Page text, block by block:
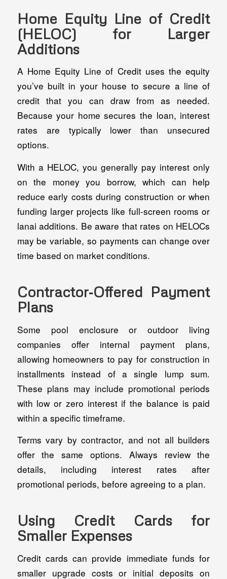
Home Equity Line of Credit
(HELOC) for Larger
Additions
A Home Equity Line of Credit uses the equity
you’ve built in your house to secure a line of
credit that you can draw from as needed.
Because your home secures the loan, interest
rates are typically lower than unsecured
options.
With a HELOC, you generally pay interest only
on the money you borrow, which can help
reduce early costs during construction or when
funding larger projects like full-screen rooms or
lanai additions. Be aware that rates on HELOCs
may be variable, so payments can change over
time based on market conditions.
Contractor‑Offered Payment
Plans
Some pool enclosure or outdoor living
companies offer internal payment plans,
allowing homeowners to pay for construction in
installments instead of a single lump sum.
These plans may include promotional periods
with low or zero interest if the balance is paid
within a specific timeframe.
Terms vary by contractor, and not all builders
offer the same options. Always review the
details, including interest rates after
promotional periods, before agreeing to a plan.
Using Credit Cards for
Smaller Expenses
Credit cards can provide immediate funds for
smaller upgrade costs or initial deposits on